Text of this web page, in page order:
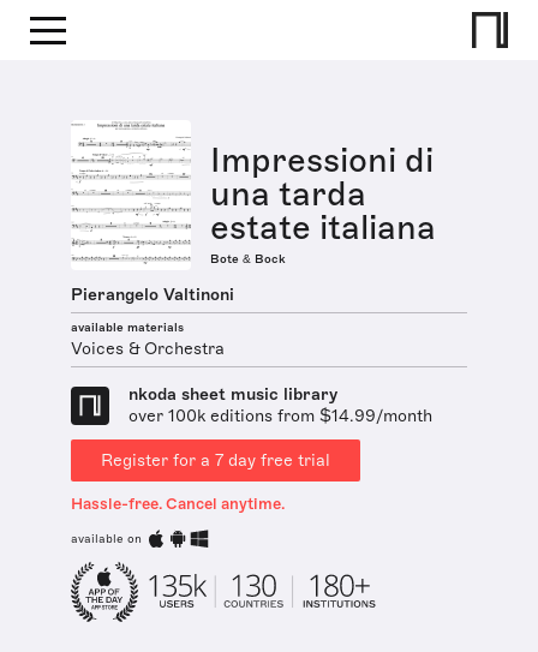
Impressioni di
una tarda
estate italiana
Bote & Bock
Pierangelo Valtinoni
available materials
Voices & Orchestra
nkoda sheet music library
over 100k editions from $14.99/month
Register for a 7 day free trial
Hassle-free. Cancel anytime.
available on